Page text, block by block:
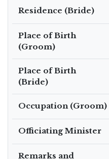
Residence (Bride)
Place of Birth
(Groom)
Place of Birth
(Bride)
Occupation (Groom)
Officiating Minister
Remarks and